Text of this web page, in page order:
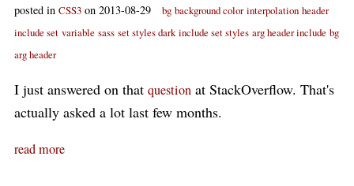
posted in CSS3 on 2013-08-29 bg background color interpolation header
include set variable sass set styles dark include set styles arg header include bg
arg header
I just answered on that question at StackOverflow. That's
actually asked a lot last few months.
read more